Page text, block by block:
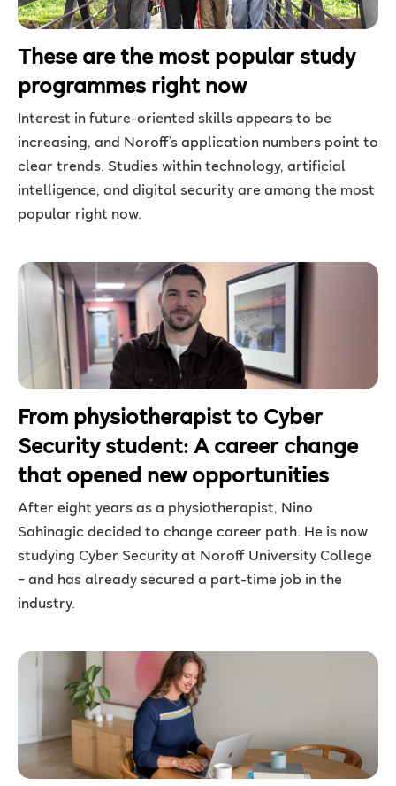
These are the most popular study
programmes right now
Interest in future-oriented skills appears to be
increasing, and Noroff’s application numbers point to
clear trends. Studies within technology, artificial
intelligence, and digital security are among the most
popular right now.
From physiotherapist to Cyber
Security student: A career change
that opened new opportunities
After eight years as a physiotherapist, Nino
Sahinagic decided to change career path. He is now
studying Cyber Security at Noroff University College
– and has already secured a part-time job in the
industry.